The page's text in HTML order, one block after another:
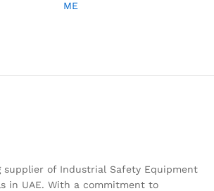
ME
supplier of Industrial Safety Equipment
in UAE. With a commitment to